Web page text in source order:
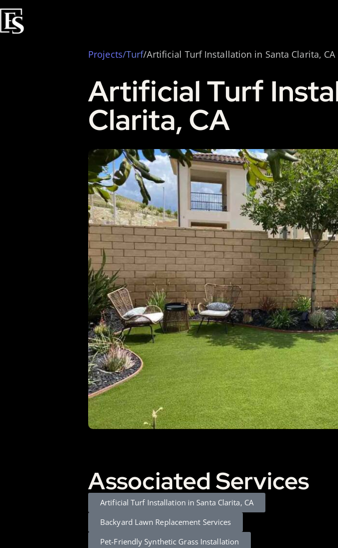
Projects/Turf/Artificial Turf Installation in Santa Clarita, CA
Artificial Turf
Clarita, CA
Associated Services
Artificial Turf Installation in Santa Clarita, CA
Backyard Lawn Replacement Services
Pet-Friendly Synthetic Grass Installation